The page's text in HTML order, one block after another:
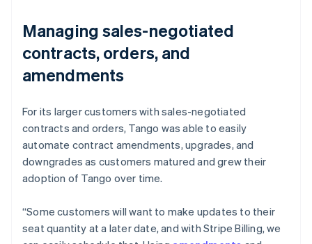
Managing sales-negotiated
contracts, orders, and
amendments
For its larger customers with sales-negotiated
contracts and orders, Tango was able to easily
automate contract amendments, upgrades, and
downgrades as customers matured and grew their
adoption of Tango over time.
“Some customers will want to make updates to their
seat quantity at a later date, and with Stripe Billing, we